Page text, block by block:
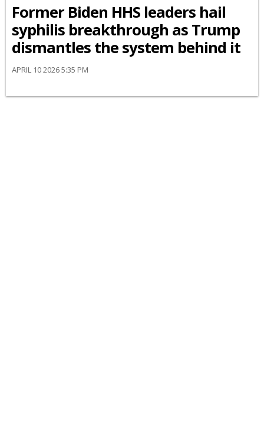
Former Biden HHS leaders hail
syphilis breakthrough as Trump
dismantles the system behind it
APRIL 10 2026 5:35 PM